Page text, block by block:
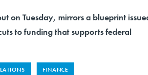
on Tuesday, mirrors a blueprint
to funding that supports federal
FINANCE